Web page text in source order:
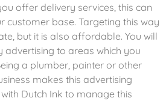
offer delivery services, this can
customer base. Targeting this way
but it is also affordable. You will
advertising to areas which you
a plumber, painter or other
makes this advertising
Dutch Ink to manage this